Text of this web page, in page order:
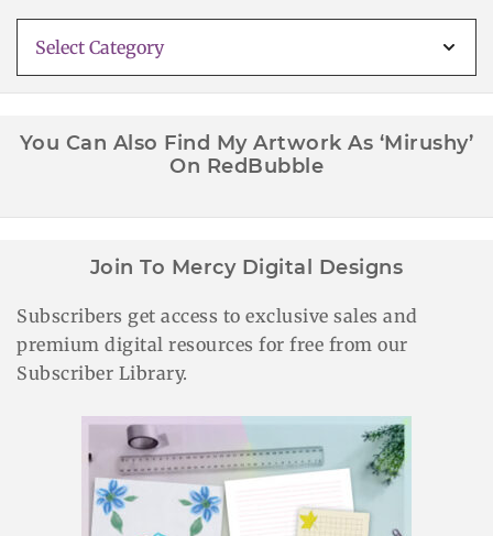
Categories
You Can Also Find My Artwork As ‘Mirushy’
On RedBubble
Join To Mercy Digital Designs
Subscribers get access to exclusive sales and
premium digital resources for free from our
Subscriber Library.